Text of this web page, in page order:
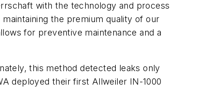
with the technology and process
the premium quality of our
for preventive maintenance and a
this method detected leaks only
deployed their first Allweiler IN-1000